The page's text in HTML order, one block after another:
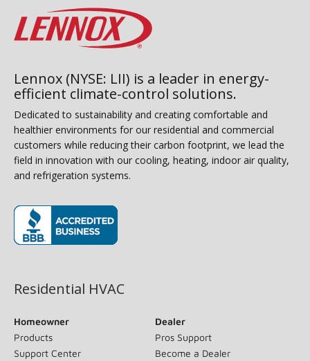
Lennox (NYSE: LII) is a leader in energy-
efficient climate-control solutions.
Dedicated to sustainability and creating comfortable and
healthier environments for our residential and commercial
customers while reducing their carbon footprint, we lead the
field in innovation with our cooling, heating, indoor air quality,
and refrigeration systems.
Residential HVAC
Homeowner
Products
Support Center
Dealer
Pros Support
Become a Dealer